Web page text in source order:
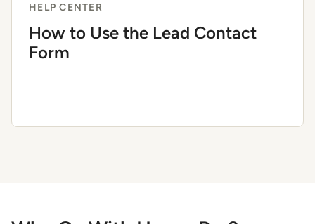
HELP CENTER
How to Use the Lead Contact
Form